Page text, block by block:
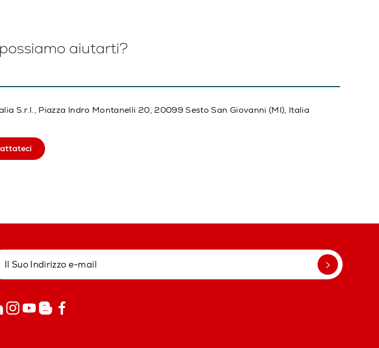
aiutarti?
S.r.l., Piazza Indro Montanelli 20, 20099 Sesto San Giovanni (MI), Italia